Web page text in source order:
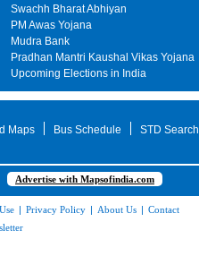
Swachh Bharat Abhiyan
PM Awas Yojana
Mudra Bank
Pradhan Mantri Kaushal Vikas Yojana
Upcoming Elections in India
Maps Bus Schedule
STD Search
Advertise with Mapsofindia.com
| Privacy Policy | About Us | Contact